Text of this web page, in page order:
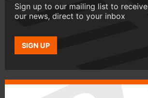
Sign up to our mailing list to receive
our news, direct to your inbox
SIGN UP